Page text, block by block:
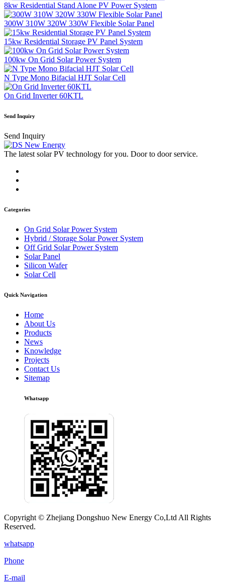
8kw Residential Stand Alone PV Power System
300W 310W 320W 330W Flexible Solar Panel
15kw Residential Storage PV Panel System
100kw On Grid Solar Power System
N Type Mono Bifacial HJT Solar Cell
On Grid Inverter 60KTL
Send Inquiry
Send Inquiry
The latest solar PV technology for you. Door to door service.
Categories
On Grid Solar Power System
Hybrid / Storage Solar Power System
Off Grid Solar Power System
Solar Panel
Silicon Wafer
Solar Cell
Quick Navigation
Home
About Us
Products
News
Knowledge
Projects
Contact Us
Sitemap
Whatsapp
Copyright © Zhejiang Dongshuo New Energy Co,Ltd All Rights
Reserved.
whatsapp
Phone
E-mail